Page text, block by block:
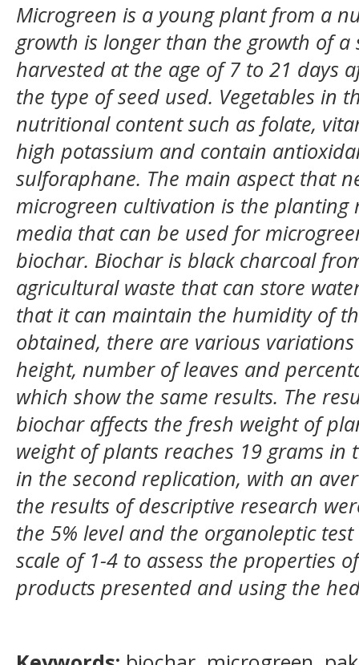
Microgreen is a young plant from a
growth is longer than the growth of a
harvested at the age of 7 to 21 days
the type of seed used. Vegetables in
nutritional content such as folate,
high potassium and contain
sulforaphane. The main aspect that
microgreen cultivation is the
media that can be used for
biochar. Biochar is black charcoal
agricultural waste that can store
that it can maintain the humidity of
obtained, there are various
height, number of leaves and
which show the same results. The
biochar affects the fresh weight of
weight of plants reaches 19 grams
in the second replication, with an
the results of descriptive research
the 5% level and the organoleptic
scale of 1-4 to assess the properties
products presented and using the